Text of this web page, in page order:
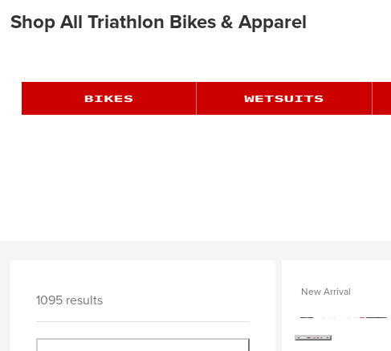
Shop All Triathlon Bikes & Apparel
1095 results New Arrival